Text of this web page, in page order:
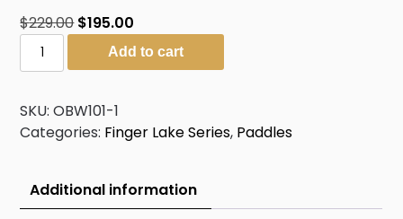
$229.00Original
price
was:
$195.00
price
is:
The
Gathering
Add to cart
SKU:OBW101-1
Categories: Finger Lake Series, Paddles
Additional information